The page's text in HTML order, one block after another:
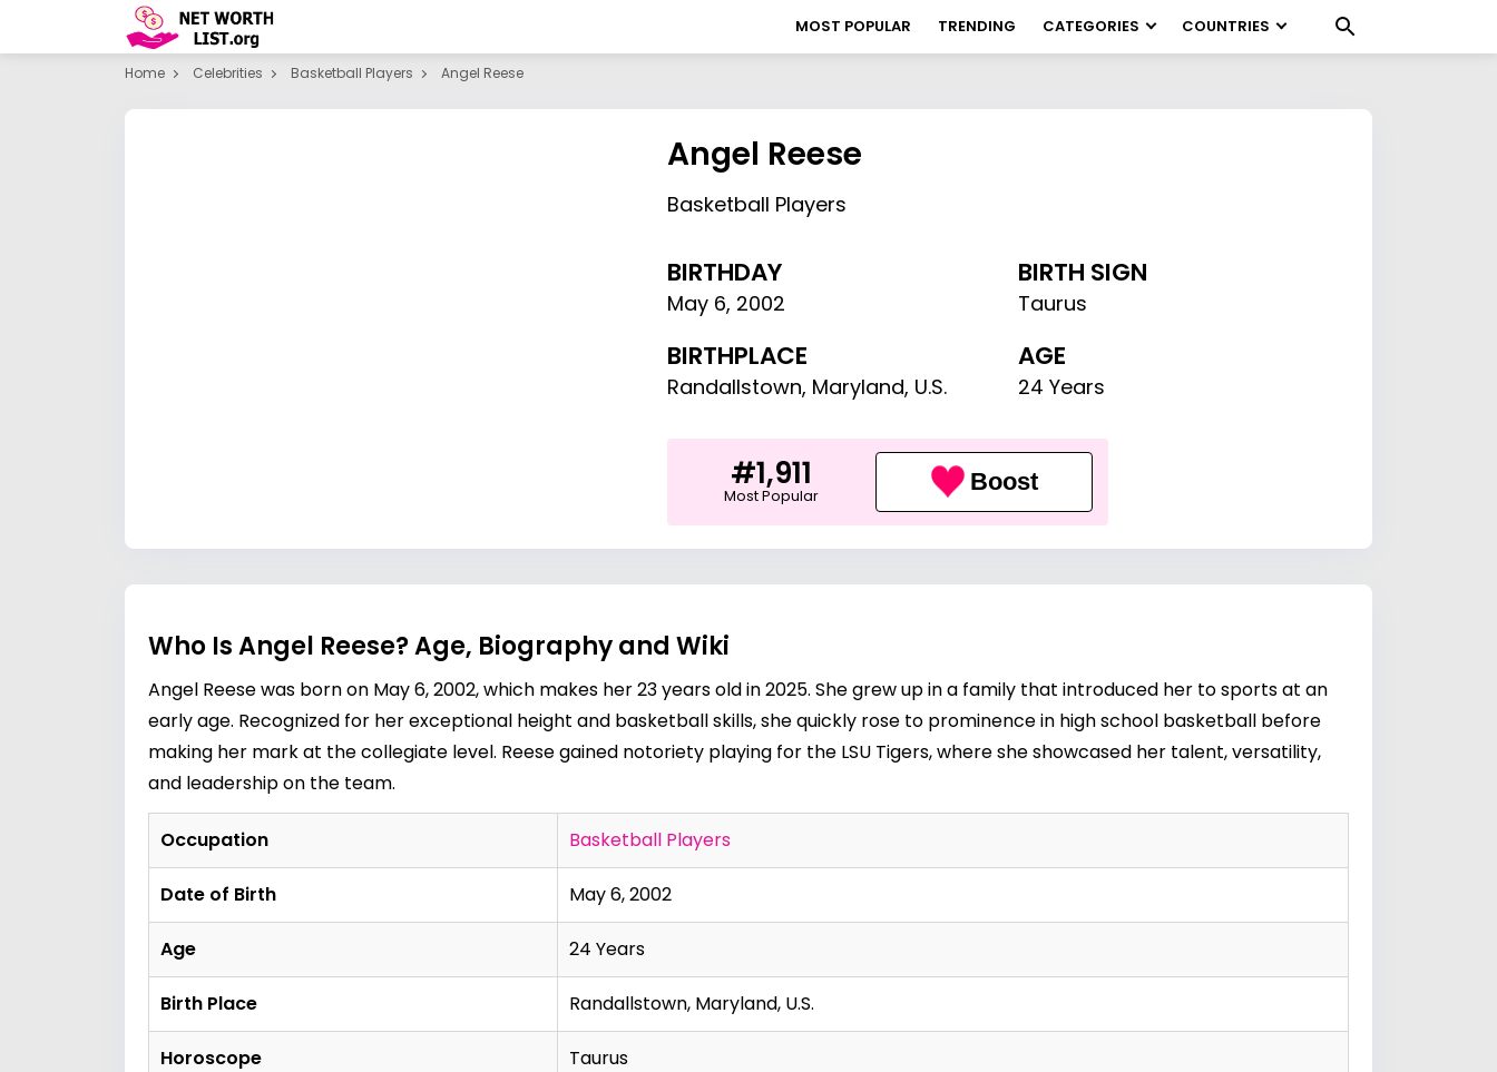
MOST POPULAR TRENDING CATEGORIES COUNTRIES
Home Celebrities Basketball Players Angel Reese
Angel Reese
Basketball Players
BIRTHDAY
May 6, 2002
BIRTH SIGN
Taurus
BIRTHPLACE
Randallstown, Maryland, U.S.
AGE
24 Years
#1,911
Most Popular Boost
Who Is Angel Reese? Age, Biography and Wiki
Angel Reese was born on May 6, 2002, which makes her 23 years old in 2025. She grew up in a family that introduced her to sports at an
early age. Recognized for her exceptional height and basketball skills, she quickly rose to prominence in high school basketball before
making her mark at the collegiate level. Reese gained notoriety playing for the LSU Tigers, where she showcased her talent, versatility,
and leadership on the team.
Occupation Basketball Players
Date of Birth May 6, 2002
Age 24 Years
Birth Place Randallstown, Maryland, U.S.
Horoscope Taurus